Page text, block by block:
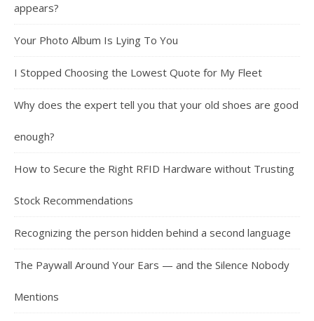
appears?
Your Photo Album Is Lying To You
I Stopped Choosing the Lowest Quote for My Fleet
Why does the expert tell you that your old shoes are good
enough?
How to Secure the Right RFID Hardware without Trusting
Stock Recommendations
Recognizing the person hidden behind a second language
The Paywall Around Your Ears — and the Silence Nobody
Mentions